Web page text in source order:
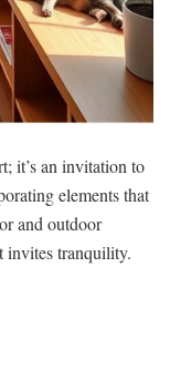
it’s an invitation to
elements that
and outdoor
invites tranquility.